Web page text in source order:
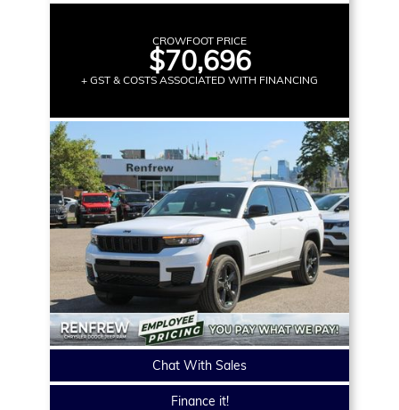
CROWFOOT PRICE
$70,696
+ GST & COSTS ASSOCIATED WITH FINANCING
Chat With Sales
Finance it!